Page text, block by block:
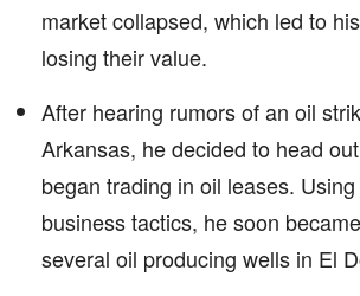
market collapsed, which led to
losing their value.
After hearing rumors of an oil
Arkansas, he decided to head
began trading in oil leases.
business tactics, he soon
several oil producing wells in El